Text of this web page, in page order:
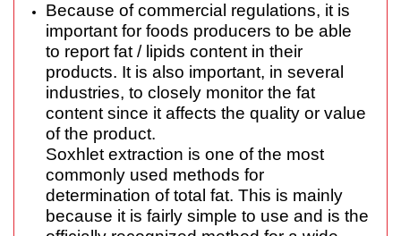
Because of commercial regulations, it is
important for foods producers to be able
to report fat / lipids content in their
products. It is also important, in several
industries, to closely monitor the fat
content since it affects the quality or value
of the product.
Soxhlet extraction is one of the most
commonly used methods for
determination of total fat. This is mainly
because it is fairly simple to use and is the